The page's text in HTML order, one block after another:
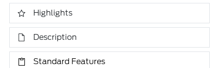
Highlights
Description
Standard Features